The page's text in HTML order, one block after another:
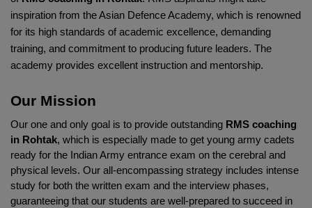
inspiration from the Asian Defence Academy, which is renowned
for its high standards of academic excellence, demanding
training, and commitment to producing future leaders. The
academy provides excellent instruction and mentorship.
Our Mission
Our one and only goal is to provide outstanding RMS coaching
in Rohtak, which is especially made to get young army cadets
ready for the Indian Army entrance exam on the cerebral and
physical levels. Our all-encompassing strategy includes intense
study for both the written exam and the interview phases,
guaranteeing that our students are well-prepared to succeed in